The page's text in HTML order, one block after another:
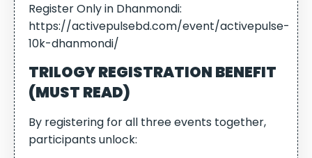
Register Only in Dhanmondi:
https://activepulsebd.com/event/activepulse-
10k-dhanmondi/
TRILOGY REGISTRATION BENEFIT
(MUST READ)
By registering for all three events together,
participants unlock: